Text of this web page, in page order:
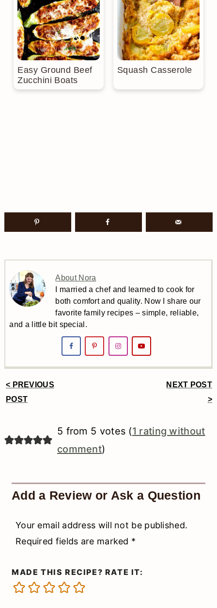
Easy Ground Beef
Zucchini Boats
Squash Casserole
About Nora
I married a chef and learned to cook for
both comfort and quality. Now I share our
favorite family recipes – simple, reliable,
and a little bit special.
Reader
< PREVIOUS
POST
NEXT POST
>
5 from 5 votes (1 rating without
comment)
Add a Review or Ask a Question
Your email address will not be published.
Required fields are marked *
MADE THIS RECIPE? RATE IT: